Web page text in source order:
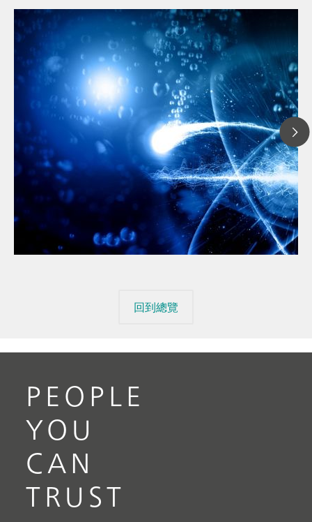
// 文章、部落格 Blog
// 金屬與礦業
// 汽車與航太
回到總覽
PEOPLE
YOU
CAN
TRUST